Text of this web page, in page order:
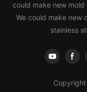
could make new
We could make new
stainless
Copyright